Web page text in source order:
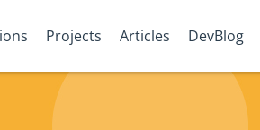
Projects Articles DevBlog